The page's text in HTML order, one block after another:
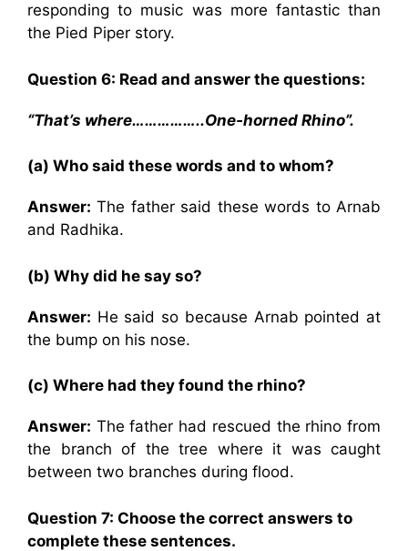
responding to music was more fantastic than
the Pied Piper story.
Question 6: Read and answer the questions:
“That’s where……………..One-horned Rhino”.
(a) Who said these words and to whom?
Answer: The father said these words to Arnab
and Radhika.
(b) Why did he say so?
Answer: He said so because Arnab pointed at
the bump on his nose.
(c) Where had they found the rhino?
Answer: The father had rescued the rhino from
the branch of the tree where it was caught
between two branches during flood.
Question 7: Choose the correct answers to
complete these sentences.